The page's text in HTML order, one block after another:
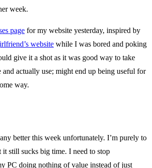
week.
page for my website yesterday, inspired by
website while I was bored and poking
give it a shot as it was good way to take
actually use; might end up being useful for
way.
better this week unfortunately. I’m purely to
it still sucks big time. I need to stop
PC doing nothing of value instead of just